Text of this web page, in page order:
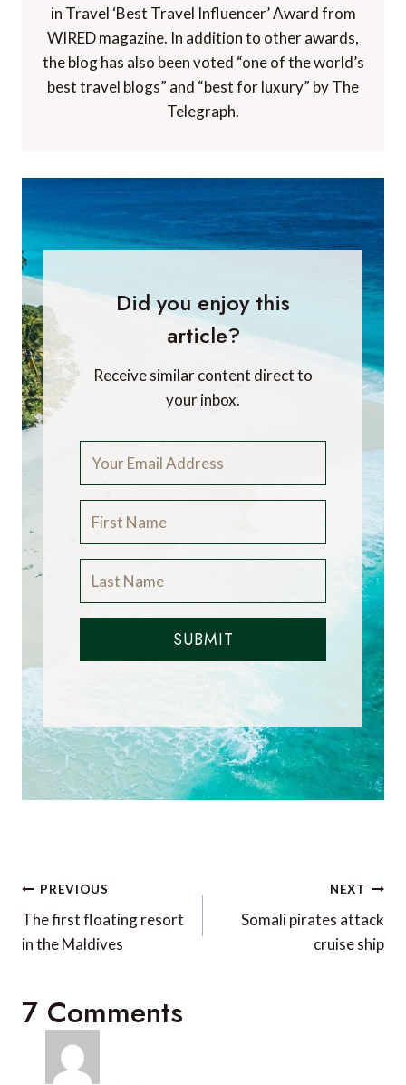
in Travel ‘Best Travel Influencer’ Award from
WIRED magazine. In addition to other awards,
the blog has also been voted “one of the world’s
best travel blogs” and “best for luxury” by The
Telegraph.
Did you enjoy this
article?
Receive similar content direct to
your inbox.
SUBMIT
Post
navigation
PREVIOUS
The first floating resort
in the Maldives
NEXT
Somali pirates attack
cruise ship
7 Comments